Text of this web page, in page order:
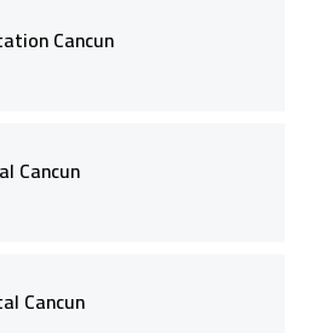
Cancun
Cancun
Cancun